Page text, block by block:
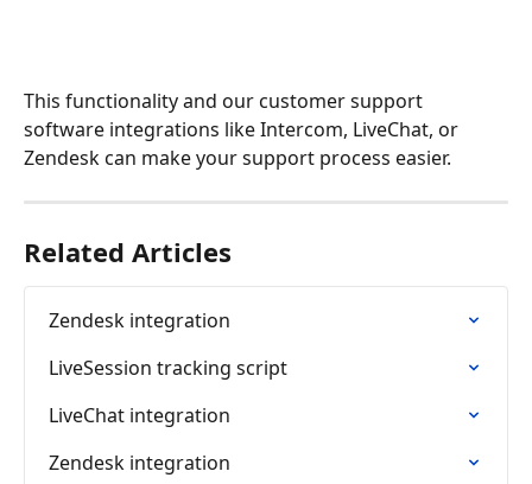
This functionality and our customer support
software integrations like Intercom, LiveChat, or
Zendesk can make your support process easier.
Related Articles
Zendesk integration
LiveSession tracking script
LiveChat integration
Zendesk integration